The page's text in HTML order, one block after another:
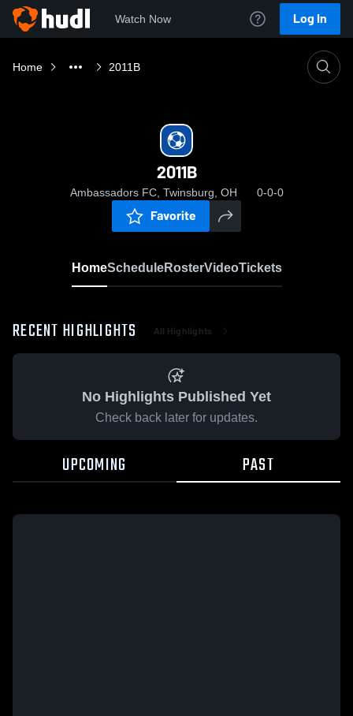
Watch Now Log In
Home 2011B
2011B
Ambassadors FC, Twinsburg, OH 0-0-0
Favorite
HomeScheduleRosterVideoTickets
RECENT HIGHLIGHTS All Highlights
No Highlights Published Yet
Check back later for updates.
UPCOMING PAST